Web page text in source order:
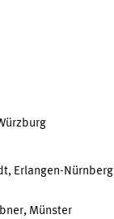
Erlangen-Nürnberg
Münster